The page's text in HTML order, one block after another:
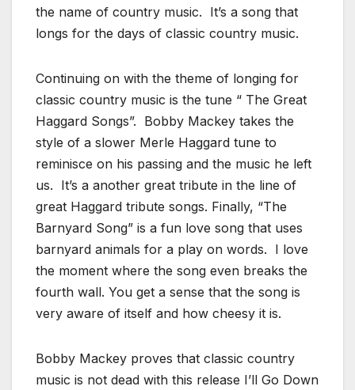
the name of country music. It’s a song that
longs for the days of classic country music.
Continuing on with the theme of longing for
classic country music is the tune “ The Great
Haggard Songs”. Bobby Mackey takes the
style of a slower Merle Haggard tune to
reminisce on his passing and the music he left
us. It’s a another great tribute in the line of
great Haggard tribute songs. Finally, “The
Barnyard Song” is a fun love song that uses
barnyard animals for a play on words. I love
the moment where the song even breaks the
fourth wall. You get a sense that the song is
very aware of itself and how cheesy it is.
Bobby Mackey proves that classic country
music is not dead with this release I’ll Go Down